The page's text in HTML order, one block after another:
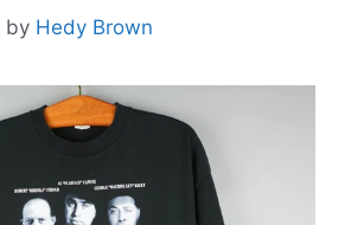
by Hedy Brown